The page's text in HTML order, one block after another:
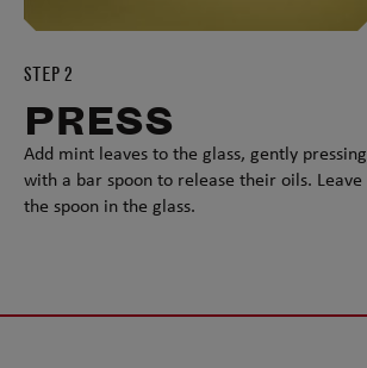
STEP 2
PRESS
Add mint leaves to the glass, gently pressing
with a bar spoon to release their oils. Leave
the spoon in the glass.